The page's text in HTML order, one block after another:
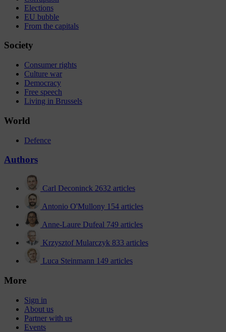
Elections
EU bubble
From the capitals
Society
Consumer rights
Culture war
Democracy
Free speech
Living in Brussels
World
Defence
Authors
Carl Deconinck 2632 articles
Antonio O'Mullony 154 articles
Anne-Laure Dufeal 749 articles
Krzysztof Mularczyk 833 articles
Luca Steinmann 149 articles
More
Sign in
About us
Partner with us
Events